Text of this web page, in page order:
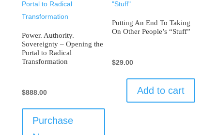
Power. Authority.
Sovereignty – Opening the
Portal to Radical
Transformation
$888.00
Purchase
Putting An End To Taking
On Other People’s “Stuff”
$29.00
Add to cart